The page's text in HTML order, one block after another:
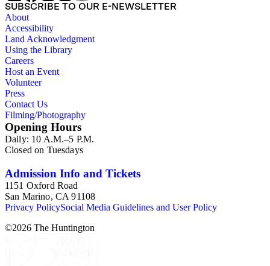
SUBSCRIBE TO OUR E-NEWSLETTER
About
Accessibility
Land Acknowledgment
Using the Library
Careers
Host an Event
Volunteer
Press
Contact Us
Filming/Photography
Opening Hours
Daily: 10 A.M.–5 P.M.
Closed on Tuesdays
Admission Info and Tickets
1151 Oxford Road
San Marino, CA 91108
Privacy PolicySocial Media Guidelines and User Policy
©2026 The Huntington